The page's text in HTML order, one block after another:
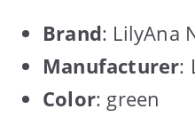
Brand: LilyAna
Manufacturer:
Color: green